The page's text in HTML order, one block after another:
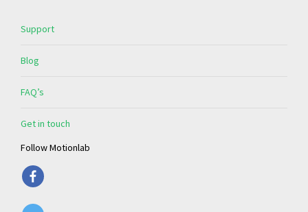
Support
Blog
FAQ’s
Get in touch
Follow Motionlab